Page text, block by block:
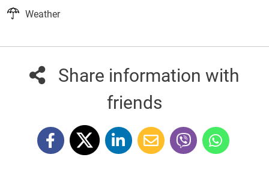
Weather
Share information with
friends